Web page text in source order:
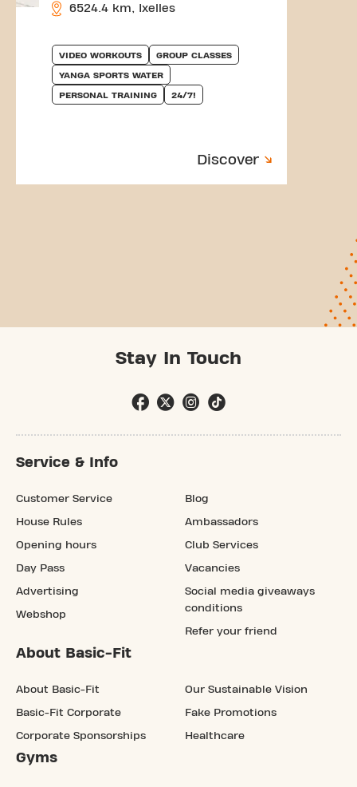
6524.4 km, Ixelles
VIDEO WORKOUTS GROUP CLASSES
YANGA SPORTS WATER
PERSONAL TRAINING 24/7!
Discover
Stay In Touch
Service & Info
Customer Service
House Rules
Opening hours
Day Pass
Advertising
Webshop
Blog
Ambassadors
Club Services
Vacancies
Social media giveaways
conditions
Refer your friend
About Basic-Fit
About Basic-Fit
Basic-Fit Corporate
Corporate Sponsorships
Our Sustainable Vision
Fake Promotions
Healthcare
Gyms